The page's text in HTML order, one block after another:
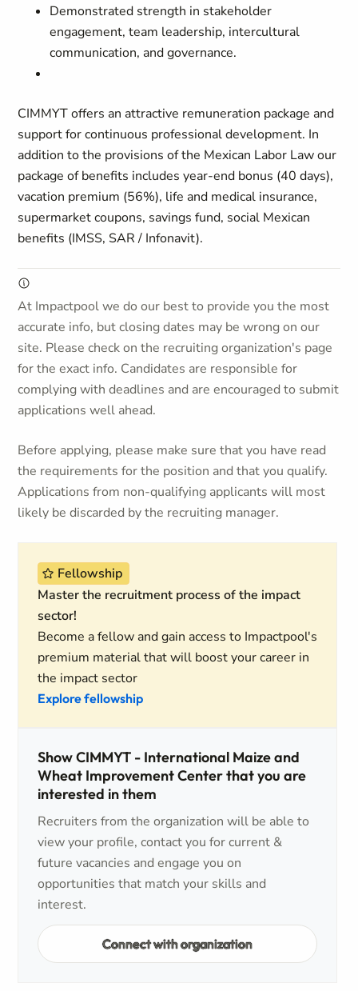
Demonstrated strength in stakeholder
engagement, team leadership, intercultural
communication, and governance.
CIMMYT offers an attractive remuneration package and
support for continuous professional development. In
addition to the provisions of the Mexican Labor Law our
package of benefits includes year-end bonus (40 days),
vacation premium (56%), life and medical insurance,
supermarket coupons, savings fund, social Mexican
benefits (IMSS, SAR / Infonavit).
At Impactpool we do our best to provide you the most
accurate info, but closing dates may be wrong on our
site. Please check on the recruiting organization's page
for the exact info. Candidates are responsible for
complying with deadlines and are encouraged to submit
applications well ahead.
Before applying, please make sure that you have read
the requirements for the position and that you qualify.
Applications from non-qualifying applicants will most
likely be discarded by the recruiting manager.
Fellowship
Master the recruitment process of the impact
sector!
Become a fellow and gain access to Impactpool's
premium material that will boost your career in
the impact sector
Explore fellowship
Show CIMMYT - International Maize and
Wheat Improvement Center that you are
interested in them
Recruiters from the organization will be able to
view your profile, contact you for current &
future vacancies and engage you on
opportunities that match your skills and
interest.
Connect with organization